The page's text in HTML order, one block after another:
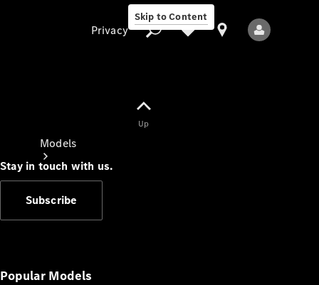
Skip to Content
Models
New Models
Privacy
Up
Stay in touch with us.
Subscribe
Popular Models